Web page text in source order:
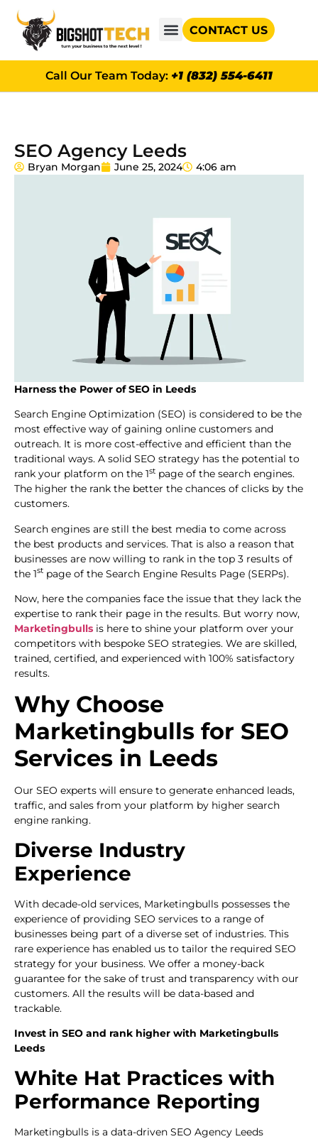
CONTACT US
Call Our Team Today: +1 (832) 554-6411
SEO Agency Leeds
Bryan Morgan June 25, 2024 4:06 am
Harness the Power of SEO in Leeds
Search Engine Optimization (SEO) is considered to be the
most effective way of gaining online customers and
outreach. It is more cost-effective and efficient than the
traditional ways. A solid SEO strategy has the potential to
rank your platform on the 1st page of the search engines.
The higher the rank the better the chances of clicks by the
customers.
Search engines are still the best media to come across
the best products and services. That is also a reason that
businesses are now willing to rank in the top 3 results of
the 1st page of the Search Engine Results Page (SERPs).
Now, here the companies face the issue that they lack the
expertise to rank their page in the results. But worry now,
Marketingbulls is here to shine your platform over your
competitors with bespoke SEO strategies. We are skilled,
trained, certified, and experienced with 100% satisfactory
results.
Why Choose
Marketingbulls for SEO
Services in Leeds
Our SEO experts will ensure to generate enhanced leads,
traffic, and sales from your platform by higher search
engine ranking.
Diverse Industry
Experience
With decade-old services, Marketingbulls possesses the
experience of providing SEO services to a range of
businesses being part of a diverse set of industries. This
rare experience has enabled us to tailor the required SEO
strategy for your business. We offer a money-back
guarantee for the sake of trust and transparency with our
customers. All the results will be data-based and
trackable.
Invest in SEO and rank higher with Marketingbulls
Leeds
White Hat Practices with
Performance Reporting
Marketingbulls is a data-driven SEO Agency Leeds